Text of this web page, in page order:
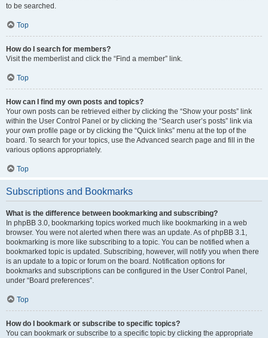
to be searched.
Top
How do I search for members?
Visit the memberlist and click the “Find a member” link.
Top
How can I find my own posts and topics?
Your own posts can be retrieved either by clicking the “Show your posts” link
within the User Control Panel or by clicking the “Search user’s posts” link via
your own profile page or by clicking the “Quick links” menu at the top of the
board. To search for your topics, use the Advanced search page and fill in the
various options appropriately.
Top
Subscriptions and Bookmarks
What is the difference between bookmarking and subscribing?
In phpBB 3.0, bookmarking topics worked much like bookmarking in a web
browser. You were not alerted when there was an update. As of phpBB 3.1,
bookmarking is more like subscribing to a topic. You can be notified when a
bookmarked topic is updated. Subscribing, however, will notify you when there
is an update to a topic or forum on the board. Notification options for
bookmarks and subscriptions can be configured in the User Control Panel,
under “Board preferences”.
Top
How do I bookmark or subscribe to specific topics?
You can bookmark or subscribe to a specific topic by clicking the appropriate